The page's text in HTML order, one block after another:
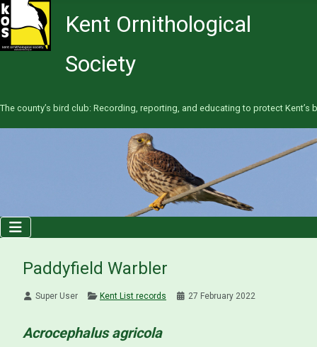
Kent Ornithological
Society
The county’s bird club: Recording, reporting, and educating to protect Kent’s
Paddyfield Warbler
Super User Kent List records 27 February 2022
Acrocephalus agricola